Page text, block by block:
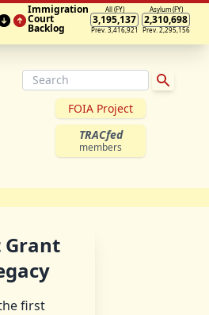
Immigration
Court
Backlog
All (FY)
3,195,137
Prev. 3,416,921
Asylum (FY)
2,310,698
Prev. 2,295,156
FOIA Project
TRACfed
members
Grant
first